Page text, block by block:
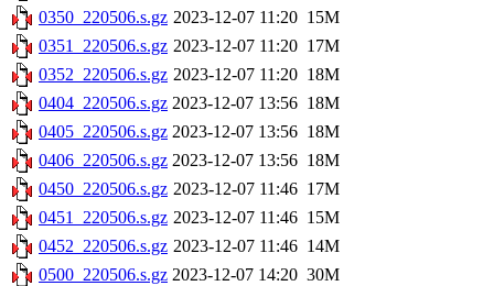
0350_220506.s.gz 2023-12-07 11:20 15M
0351_220506.s.gz 2023-12-07 11:20 17M
0352_220506.s.gz 2023-12-07 11:20 18M
0404_220506.s.gz 2023-12-07 13:56 18M
0405_220506.s.gz 2023-12-07 13:56 18M
0406_220506.s.gz 2023-12-07 13:56 18M
0450_220506.s.gz 2023-12-07 11:46 17M
0451_220506.s.gz 2023-12-07 11:46 15M
0452_220506.s.gz 2023-12-07 11:46 14M
0500_220506.s.gz 2023-12-07 14:20 30M